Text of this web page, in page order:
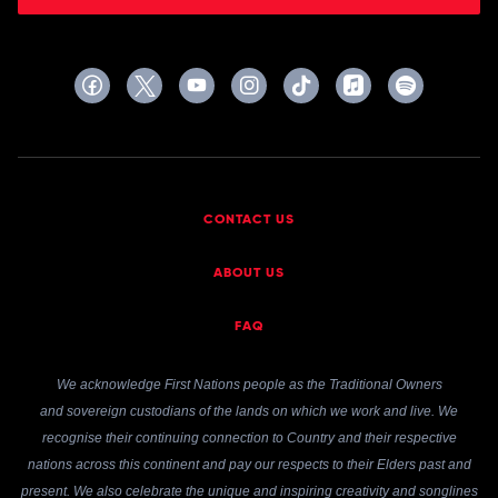
CONTACT US
ABOUT US
FAQ
We acknowledge First Nations people as the Traditional Owners
and sovereign custodians of the lands on which we work and live. We
recognise their continuing connection to Country and their respective
nations across this continent and pay our respects to their Elders past and
present. We also celebrate the unique and inspiring creativity and songlines